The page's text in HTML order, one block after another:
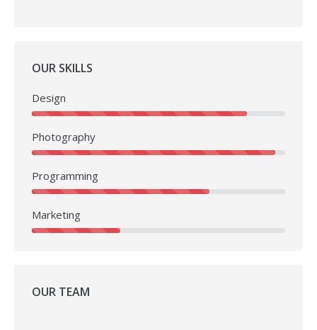
OUR SKILLS
Design
Photography
Programming
Marketing
OUR TEAM